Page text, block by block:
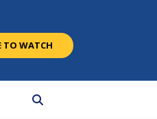
TO WATCH